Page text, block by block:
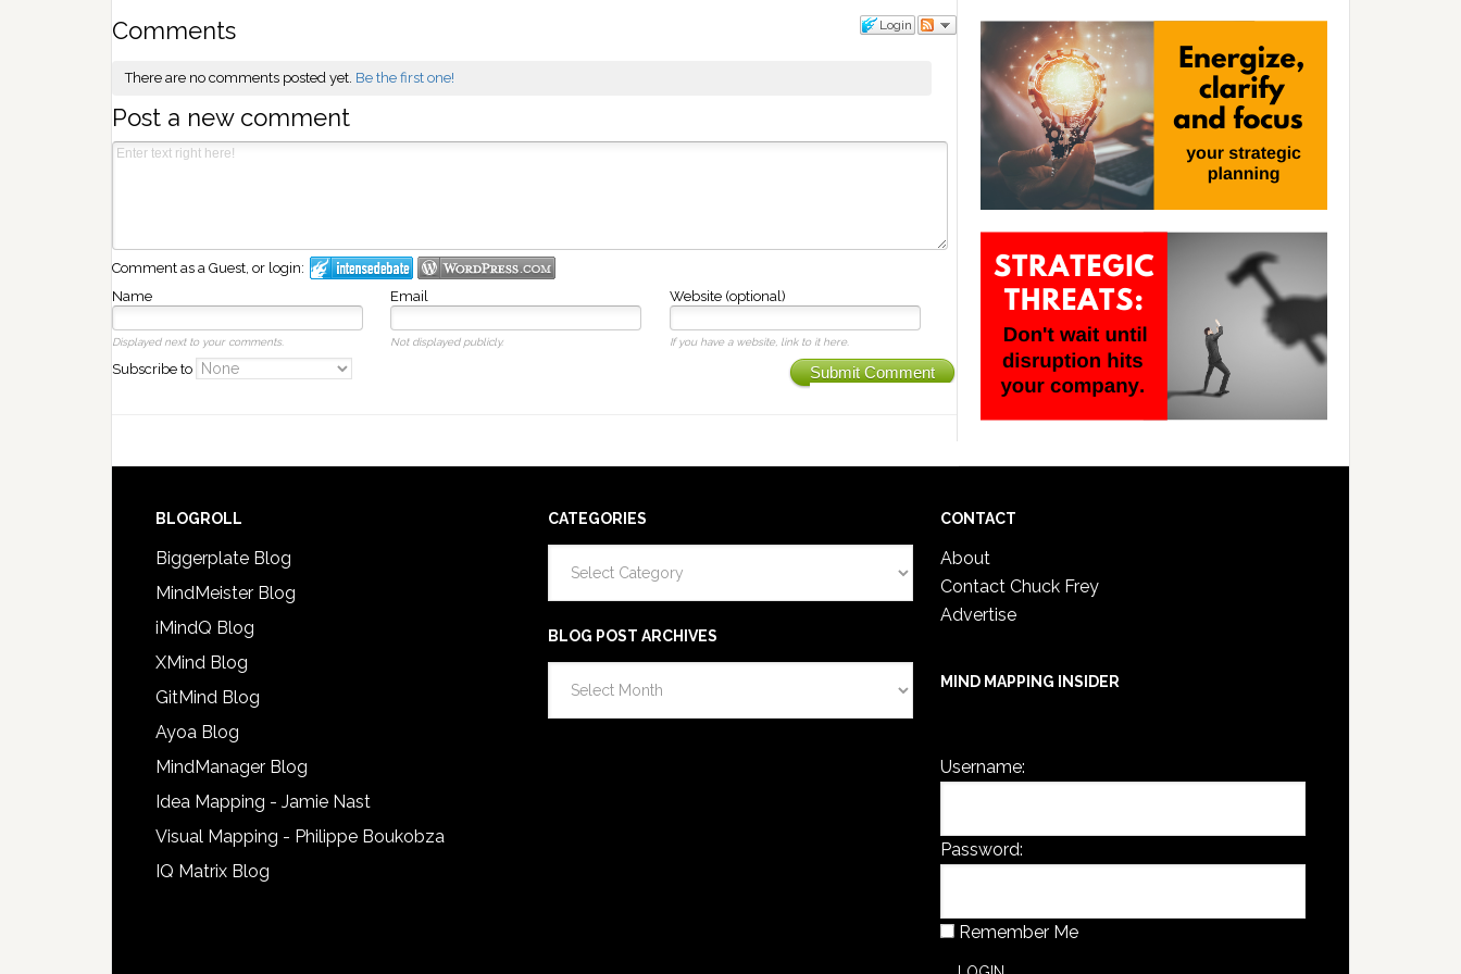
Login
Comments
There are no comments posted yet. Be the first one!
Post a new comment
Comment as a Guest, or login:
Name
Email Website (optional)
Displayed next to your comments. Not displayed publicly. If you have a website, link to it here.
Submit Comment
Subscribe to
BLOGROLL
Biggerplate Blog
MindMeister Blog
iMindQ Blog
XMind Blog
GitMind Blog
Ayoa Blog
MindManager Blog
Idea Mapping - Jamie Nast
Visual Mapping - Philippe Boukobza
IQ Matrix Blog
CATEGORIES
BLOG POST ARCHIVES
Post
CONTACT
About
Contact Chuck Frey
Advertise
MIND MAPPING INSIDER
Username:
Password:
Remember Me